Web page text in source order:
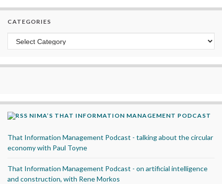
CATEGORIES
Categories
NIMA’S THAT INFORMATION MANAGEMENT PODCAST
That Information Management Podcast - talking about the circular
economy with Paul Toyne
That Information Management Podcast - on artificial intelligence
and construction, with Rene Morkos